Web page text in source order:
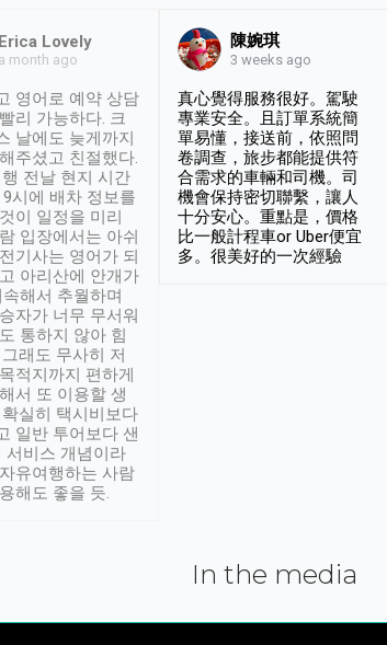
Erica Lovely
a month ago
영어로 예약 상담
리 가능하다. 크
날에도 늦게까지
주셨고 친절했다.
전날 현지 시간
시에 배차 정보를
이 일정을 미리
입장에서는 아쉬
기사는 영어가 되
아리산에 안개가
해서 추월하며
자가 너무 무서워
통하지 않아 힘
래도 무사히 저
적지까지 편하게
서 또 이용할 생
실히 택시비보다
일반 투어보다 샌
서비스 개념이라
유여행하는 사람
해도 좋을 듯.
陳婉琪
3 weeks ago
真心覺得服務很好。駕駛
專業安全。且訂單系統簡
單易懂，接送前，依照問
卷調查，旅步都能提供符
合需求的車輛和司機。司
機會保持密切聯繫，讓人
十分安心。重點是，價格
比一般計程車or Uber便宜
多。很美好的一次經驗
In the media